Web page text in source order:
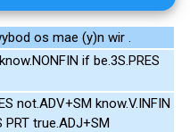
os mae (y)n wir .
if be.3S.PRES
not.ADV+SM know.V.INFIN
PRT true.ADJ+SM